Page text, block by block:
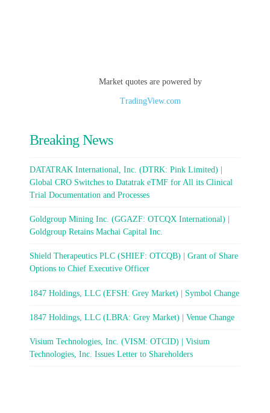
Market quotes are powered by
TradingView.com
Breaking News
DATATRAK International, Inc. (DTRK: Pink Limited) |
Global CRO Switches to Datatrak eTMF for All its Clinical
Trial Documentation and Processes
Goldgroup Mining Inc. (GGAZF: OTCQX International) |
Goldgroup Retains Machai Capital Inc.
Shield Therapeutics PLC (SHIEF: OTCQB) | Grant of Share
Options to Chief Executive Officer
1847 Holdings, LLC (EFSH: Grey Market) | Symbol Change
1847 Holdings, LLC (LBRA: Grey Market) | Venue Change
Visium Technologies, Inc. (VISM: OTCID) | Visium
Technologies, Inc. Issues Letter to Shareholders